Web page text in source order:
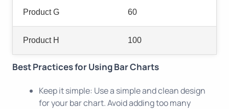
Product G 60
Product H 100
Best Practices for Using Bar Charts
Keep it simple: Use a simple and clean design
for your bar chart. Avoid adding too many